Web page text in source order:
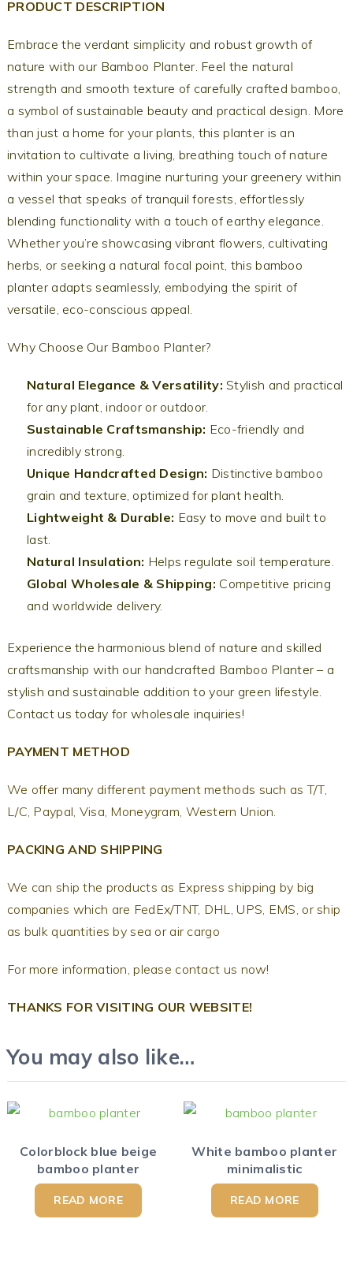
PRODUCT DESCRIPTION
Embrace the verdant simplicity and robust growth of
nature with our Bamboo Planter. Feel the natural
strength and smooth texture of carefully crafted bamboo,
a symbol of sustainable beauty and practical design. More
than just a home for your plants, this planter is an
invitation to cultivate a living, breathing touch of nature
within your space. Imagine nurturing your greenery within
a vessel that speaks of tranquil forests, effortlessly
blending functionality with a touch of earthy elegance.
Whether you’re showcasing vibrant flowers, cultivating
herbs, or seeking a natural focal point, this bamboo
planter adapts seamlessly, embodying the spirit of
versatile, eco-conscious appeal.
Why Choose Our Bamboo Planter?
Natural Elegance & Versatility: Stylish and practical
for any plant, indoor or outdoor.
Sustainable Craftsmanship: Eco-friendly and
incredibly strong.
Unique Handcrafted Design: Distinctive bamboo
grain and texture, optimized for plant health.
Lightweight & Durable: Easy to move and built to
last.
Natural Insulation: Helps regulate soil temperature.
Global Wholesale & Shipping: Competitive pricing
and worldwide delivery.
Experience the harmonious blend of nature and skilled
craftsmanship with our handcrafted Bamboo Planter – a
stylish and sustainable addition to your green lifestyle.
Contact us today for wholesale inquiries!
PAYMENT METHOD
We offer many different payment methods such as T/T,
L/C, Paypal, Visa, Moneygram, Western Union.
PACKING AND SHIPPING
We can ship the products as Express shipping by big
companies which are FedEx/TNT, DHL, UPS, EMS, or ship
as bulk quantities by sea or air cargo
For more information, please contact us now!
THANKS FOR VISITING OUR WEBSITE!
You may also like…
Colorblock blue beige
bamboo planter
READ MORE
White bamboo planter
minimalistic
READ MORE